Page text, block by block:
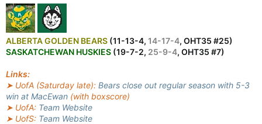
ALBERTA GOLDEN BEARS (11-13-4, 14-17-4, OHT35 #25)
SASKATCHEWAN HUSKIES (19-7-2, 25-9-4, OHT35 #7)
Links:
➤ UofA (Saturday late): Bears close out regular season with 5-3
win at MacEwan (with boxscore)
➤ UofA: Team Website
➤ UofS: Team Website